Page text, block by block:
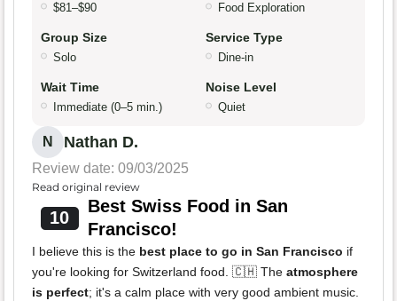
$81–$90 Food Exploration
Group Size
Solo
Service Type
Dine-in
Wait Time
Immediate (0–5 min.)
Noise Level
Quiet
N Nathan D.
Review date: 09/03/2025
Read original review
10
Best Swiss Food in San
Francisco!
I believe this is the best place to go in San Francisco if
you're looking for Switzerland food. 🇨🇭 The atmosphere
is perfect; it's a calm place with very good ambient music.